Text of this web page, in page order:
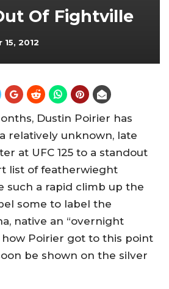
Of Fightville
15, 2012
Dustin Poirier has
relatively unknown, late
at UFC 125 to a standout
list of featherwieght
such a rapid climb up the
some to label the
native an “overnight
how Poirier got to this point
be shown on the silver